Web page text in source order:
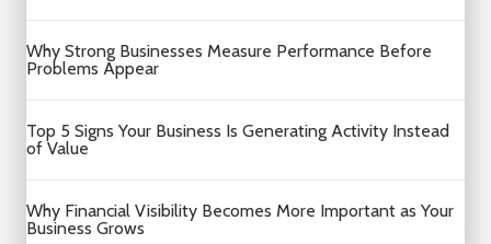
Why Strong Businesses Measure Performance Before
Problems Appear
Top 5 Signs Your Business Is Generating Activity Instead
of Value
Why Financial Visibility Becomes More Important as Your
Business Grows